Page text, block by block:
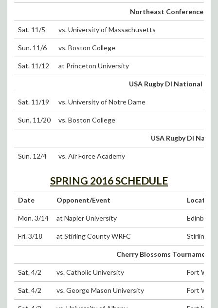
Northeast Conference
Sat. 11/5 vs. University of Massachusetts
Sun. 11/6 vs. Boston College
Sat. 11/12 at Princeton University
USA Rugby DI National
Sat. 11/19 vs. University of Notre Dame
Sun. 11/20 vs. Boston College
USA Rugby DI
Sun. 12/4 vs. Air Force Academy
SPRING 2016 SCHEDULE
Date Opponent/Event Location
Mon. 3/14 at Napier University
Fri. 3/18 at Stirling County WRFC Stirling,
Cherry Blossoms Tournament
Sat. 4/2 vs. Catholic University Fort
Sat. 4/2 vs. George Mason University Fort